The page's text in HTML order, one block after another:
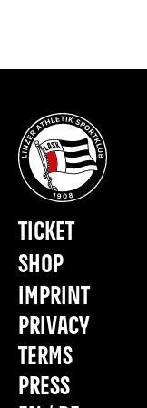
IMPRINT
PRIVACY
TERMS
PRESS
TICKET
SHOP